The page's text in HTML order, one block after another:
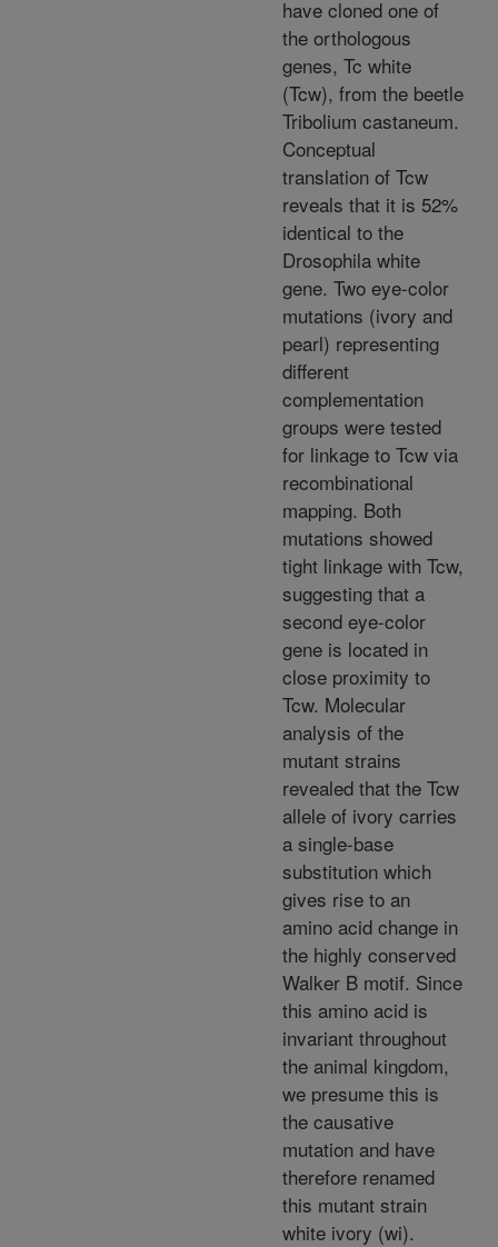
have cloned one of
the orthologous
genes, Tc white
(Tcw), from the beetle
Tribolium castaneum.
Conceptual
translation of Tcw
reveals that it is 52%
identical to the
Drosophila white
gene. Two eye-color
mutations (ivory and
pearl) representing
different
complementation
groups were tested
for linkage to Tcw via
recombinational
mapping. Both
mutations showed
tight linkage with Tcw,
suggesting that a
second eye-color
gene is located in
close proximity to
Tcw. Molecular
analysis of the
mutant strains
revealed that the Tcw
allele of ivory carries
a single-base
substitution which
gives rise to an
amino acid change in
the highly conserved
Walker B motif. Since
this amino acid is
invariant throughout
the animal kingdom,
we presume this is
the causative
mutation and have
therefore renamed
this mutant strain
white ivory (wi).